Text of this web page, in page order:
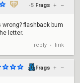
-5 Frags + –
flashback bum
letter.
reply • link
0 Frags + –